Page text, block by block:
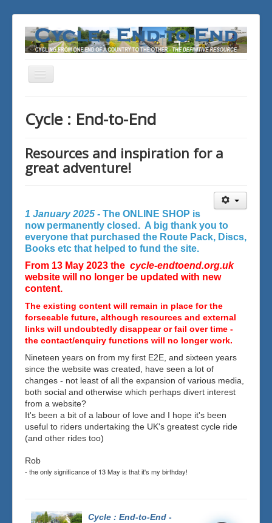
Toggle
Cycle : End-to-End
Resources and inspiration for a
great adventure!
1 January 2025 - The ONLINE SHOP is
now permanently closed. A big thank you to
everyone that purchased the Route Pack, Discs,
Books etc that helped to fund the site.
From 13 May 2023 the cycle-endtoend.org.uk
website will no longer be updated with new
content.
The existing content will remain in place for the
forseeable future, although resources and external
links will undoubtedly disappear or fail over time -
the contact/enquiry functions will no longer work.
Nineteen years on from my first E2E, and sixteen years
since the website was created, have seen a lot of
changes - not least of all the expansion of various media,
both social and otherwise which perhaps divert interest
from a website?
It's been a bit of a labour of love and I hope it's been
useful to riders undertaking the UK's greatest cycle ride
(and other rides too)
Rob
- the only significance of 13 May is that it's my birthday!
Cycle : End-to-End -